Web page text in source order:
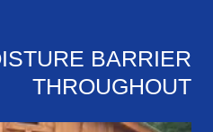
BARRIER
THROUGHOUT